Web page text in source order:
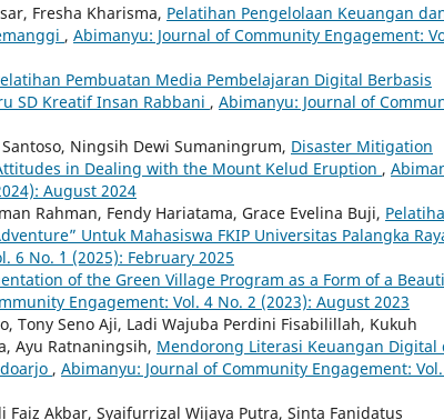
Fresha Kharisma, Pelatihan Pengelolaan Keuangan
, Abimanyu: Journal of Community Engagement:
Pembuatan Media Pembelajaran Digital Berbasis
SD Kreatif Insan Rabbani , Abimanyu: Journal of
Ningsih Dewi Sumaningrum, Disaster Mitigation
in Dealing with the Mount Kelud Eruption ,
August 2024
Rahman, Fendy Hariatama, Grace Evelina Buji,
Untuk Mahasiswa FKIP Universitas Palangka
No. `1 (2025): February 2025
of the Green Village Program as a Form of a
Engagement: Vol. 4 No. 2 (2023): August 2023
Tony Seno Aji, Ladi Wajuba Perdini Fisabilillah, Kukuh
Ayu Ratnaningsih, Mendorong Literasi Keuangan Digital
, Abimanyu: Journal of Community Engagement:
Akbar, Syaifurrizal Wijaya Putra, Sinta Fanidatus